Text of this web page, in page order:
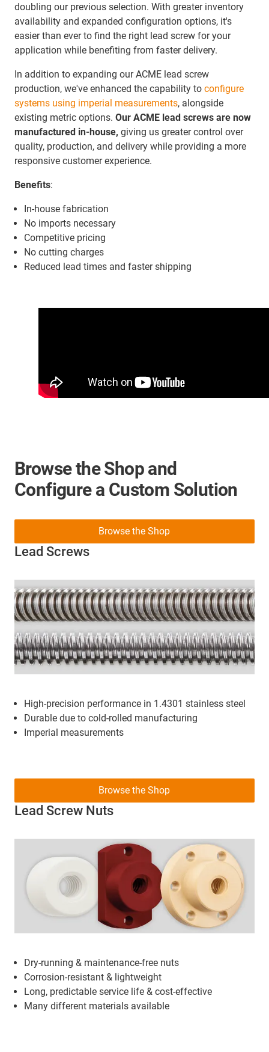
doubling our previous selection. With greater inventory
availability and expanded configuration options, it's
easier than ever to find the right lead screw for your
application while benefiting from faster delivery.
In addition to expanding our ACME lead screw
production, we've enhanced the capability to configure
systems using imperial measurements, alongside
existing metric options. Our ACME lead screws are now
manufactured in-house, giving us greater control over
quality, production, and delivery while providing a more
responsive customer experience.
Benefits:
In-house fabrication
No imports necessary
Competitive pricing
No cutting charges
Reduced lead times and faster shipping
Browse the Shop and
Configure a Custom Solution
Lead Screws
High-precision performance in 1.4301 stainless steel
Durable due to cold-rolled manufacturing
Imperial measurements
Browse the Shop
Lead Screw Nuts
Dry-running & maintenance-free nuts
Corrosion-resistant & lightweight
Long, predictable service life & cost-effective
Many different materials available
Browse the Shop